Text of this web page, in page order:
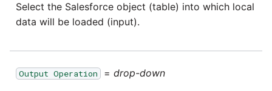
Twitter
Xero
Select the Salesforce object (table) into which local
data will be loaded (input).
Output Operation = drop-down